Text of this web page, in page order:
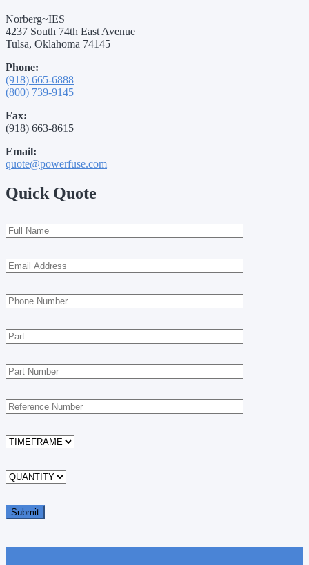
Norberg~IES
4237 South 74th East Avenue
Tulsa, Oklahoma 74145
Phone:
(918) 665-6888
(800) 739-9145
Fax:
(918) 663-8615
Email:
quote@powerfuse.com
Quick Quote